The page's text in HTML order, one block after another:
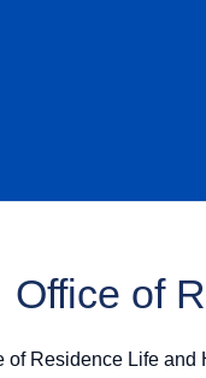
Office of
of Residence Life